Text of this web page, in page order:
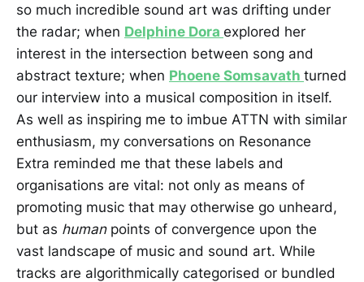
so much incredible sound art was drifting under
the radar; when Delphine Dora explored her
interest in the intersection between song and
abstract texture; when Phoene Somsavath turned
our interview into a musical composition in itself.
As well as inspiring me to imbue ATTN with similar
enthusiasm, my conversations on Resonance
Extra reminded me that these labels and
organisations are vital: not only as means of
promoting music that may otherwise go unheard,
but as human points of convergence upon the
vast landscape of music and sound art. While
tracks are algorithmically categorised or bundled